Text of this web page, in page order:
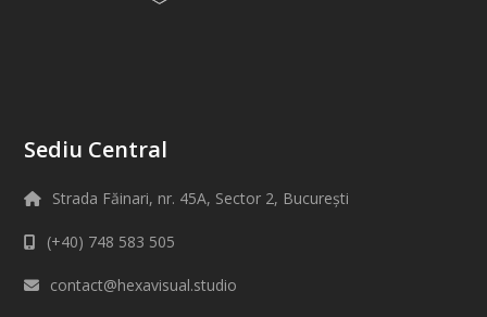
Sediu Central
Strada Făinari, nr. 45A, Sector 2, București
(+40) 748 583 505
contact@hexavisual.studio